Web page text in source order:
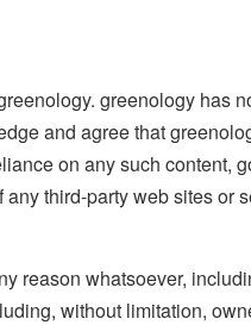
greenology has
and agree that
on any such content,
third-party web sites or
reason whatsoever,
without limitation,